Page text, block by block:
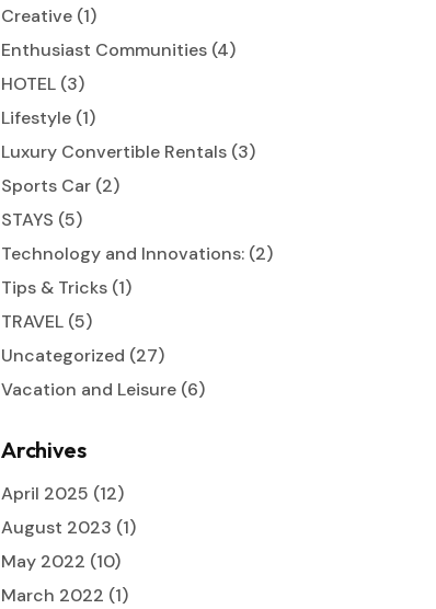
Creative (1)
Enthusiast Communities (4)
HOTEL (3)
Lifestyle (1)
Luxury Convertible Rentals (3)
Sports Car (2)
STAYS (5)
Technology and Innovations: (2)
Tips & Tricks (1)
TRAVEL (5)
Uncategorized (27)
Vacation and Leisure (6)
Archives
April 2025 (12)
August 2023 (1)
May 2022 (10)
March 2022 (1)